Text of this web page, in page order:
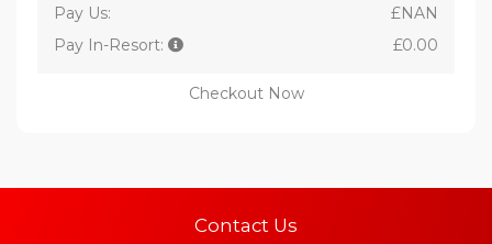
Pay Us:
£NAN
Pay In-Resort:
£0.00
Checkout Now
Contact Us